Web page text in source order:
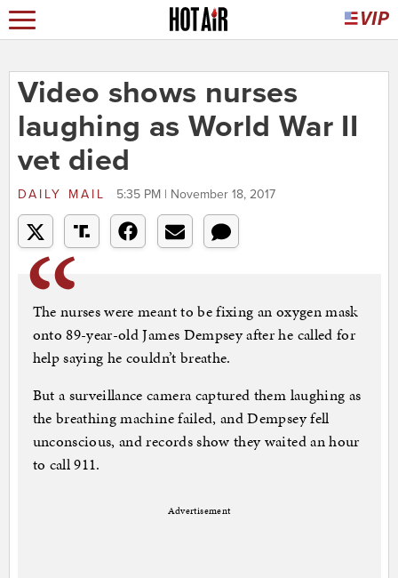
Video shows nurses
laughing as World War II
vet died
DAILY MAIL 5:35 PM | November 18, 2017
The nurses were meant to be fixing an oxygen mask
onto 89-year-old James Dempsey after he called for
help saying he couldn’t breathe.
But a surveillance camera captured them laughing as
the breathing machine failed, and Dempsey fell
unconscious, and records show they waited an hour
to call 911.
Advertisement